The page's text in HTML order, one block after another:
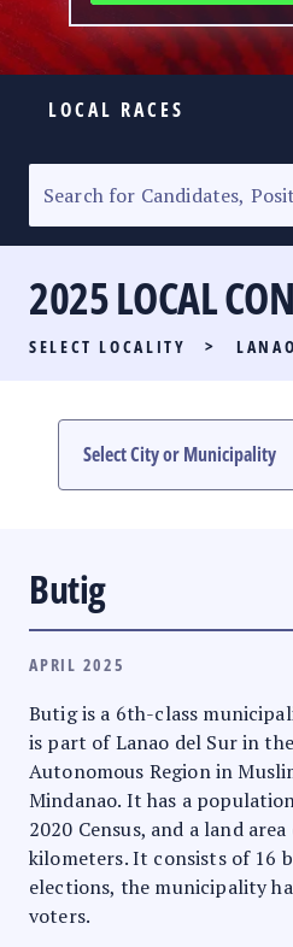
LOCAL RACES
SENATORIAL RACE
PARTY LIST RACE
LOCAL RACES
MULTIMEDIA
2025 LOCAL
SELECT LOCALITY >
Butig
APRIL 2025
Butig is a 6th-class
is part of Lanao del Sur in
Autonomous Region in
Mindanao. It has a
2020 Census, and a land
kilometers. It consists of 16
elections, the municipality
voters.